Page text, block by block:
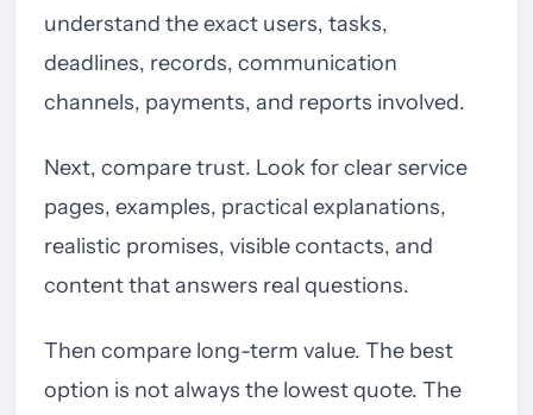
understand the exact users, tasks,
deadlines, records, communication
channels, payments, and reports involved.
Next, compare trust. Look for clear service
pages, examples, practical explanations,
realistic promises, visible contacts, and
content that answers real questions.
Then compare long-term value. The best
option is not always the lowest quote. The